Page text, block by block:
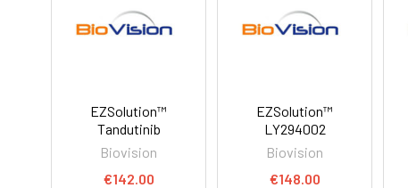
EZSolution™
Tandutinib
Biovision
€142.00
EZSolution™
LY294002
Biovision
€148.00